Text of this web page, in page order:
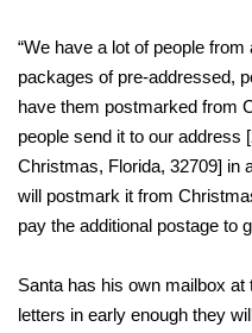
“We have a lot of people
packages of pre-addressed,
have them postmarked from
people send it to our address
Christmas, Florida, 32709] in
will postmark it from
pay the additional postage to
Santa has his own mailbox
letters in early enough they